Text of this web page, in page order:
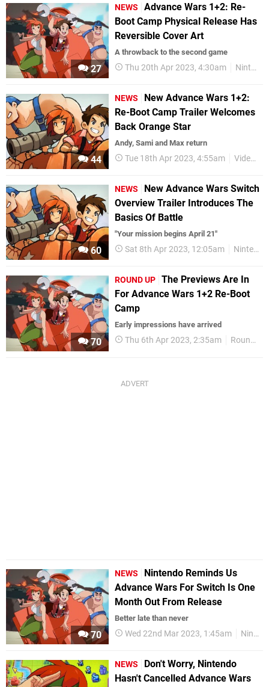
27
NEWS
Advance Wars 1+2: Re-
Boot Camp Physical Release Has
Reversible Cover Art
A throwback to the second game
Thu 20th Apr 2023, 4:30am Nintendo Switch
44
NEWS
New Advance Wars 1+2:
Re-Boot Camp Trailer Welcomes
Back Orange Star
Andy, Sami and Max return
Tue 18th Apr 2023, 4:55am Videos
60
NEWS
New Advance Wars Switch
Overview Trailer Introduces The
Basics Of Battle
"Your mission begins April 21"
Sat 8th Apr 2023, 12:05am Nintendo Switch
70
ROUND UP The Previews Are In
For Advance Wars 1+2 Re-Boot
Camp
Early impressions have arrived
Thu 6th Apr 2023, 2:35am Round Up
70
NEWS
Nintendo Reminds Us
Advance Wars For Switch Is One
Month Out From Release
Better late than never
Wed 22nd Mar 2023, 1:45am Nintendo Switch
NEWS
Don't Worry, Nintendo
Hasn't Cancelled Advance Wars